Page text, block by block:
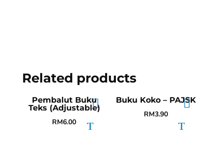
Related products
Pembalut Buku
Teks (Adjustable)
RM6.00
Buku Koko – PAJSK
RM3.90